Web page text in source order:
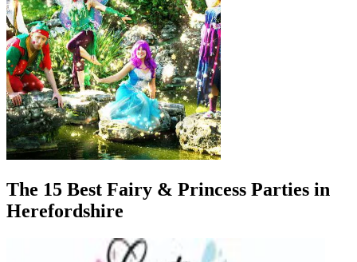
The 15 Best Fairy & Princess Parties in
Herefordshire